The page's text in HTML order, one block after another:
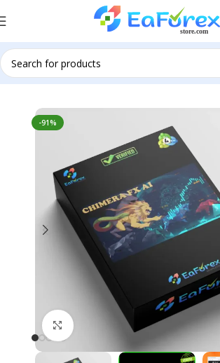
Home Pre-Order
-91%
Click to enlarge